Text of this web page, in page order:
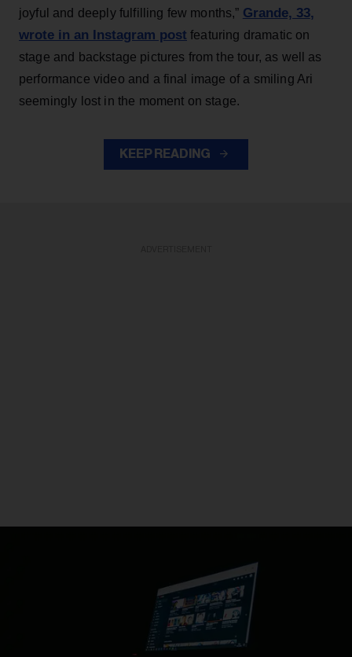
joyful and deeply fulfilling few months,” Grande, 33,
wrote in an Instagram post featuring dramatic on
stage and backstage pictures from the tour, as well as
performance video and a final image of a smiling Ari
seemingly lost in the moment on stage.
KEEP READING